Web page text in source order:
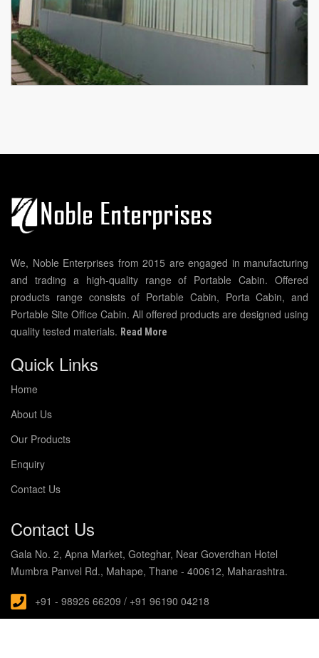
We, Noble Enterprises from 2015 are engaged in manufacturing
and trading a high-quality range of Portable Cabin. Offered
products range consists of Portable Cabin, Porta Cabin, and
Portable Site Office Cabin. All offered products are designed using
quality tested materials. Read More
Quick Links
Home
About Us
Our Products
Enquiry
Contact Us
Contact Us
Gala No. 2, Apna Market, Goteghar, Near Goverdhan Hotel
Mumbra Panvel Rd., Mahape, Thane - 400612, Maharashtra.
+91 - 98926 66209 / +91 96190 04218